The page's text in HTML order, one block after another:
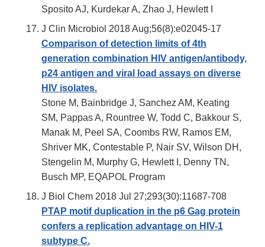
Sposito AJ, Kurdekar A, Zhao J, Hewlett I
J Clin Microbiol 2018 Aug;56(8):e02045-17
Comparison of detection limits of 4th
generation combination HIV antigen/antibody,
p24 antigen and viral load assays on diverse
HIV isolates.
Stone M, Bainbridge J, Sanchez AM, Keating
SM, Pappas A, Rountree W, Todd C, Bakkour S,
Manak M, Peel SA, Coombs RW, Ramos EM,
Shriver MK, Contestable P, Nair SV, Wilson DH,
Stengelin M, Murphy G, Hewlett I, Denny TN,
Busch MP, EQAPOL Program
J Biol Chem 2018 Jul 27;293(30):11687-708
PTAP motif duplication in the p6 Gag protein
confers a replication advantage on HIV-1
subtype C.